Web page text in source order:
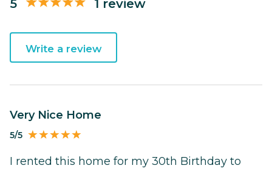
5 1 review
Write a review
Very Nice Home
5/5
I rented this home for my 30th Birthday to